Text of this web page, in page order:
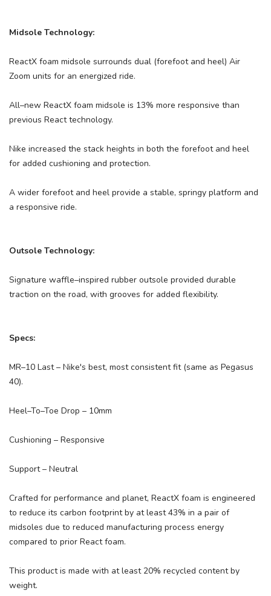
Midsole Technology:
ReactX foam midsole surrounds dual (forefoot and heel) Air
Zoom units for an energized ride.
All–new ReactX foam midsole is 13% more responsive than
previous React technology.
Nike increased the stack heights in both the forefoot and heel
for added cushioning and protection.
A wider forefoot and heel provide a stable, springy platform and
a responsive ride.
Outsole Technology:
Signature waffle–inspired rubber outsole provided durable
traction on the road, with grooves for added flexibility.
Specs:
MR–10 Last – Nike's best, most consistent fit (same as Pegasus
40).
Heel–To–Toe Drop – 10mm
Cushioning – Responsive
Support – Neutral
Crafted for performance and planet, ReactX foam is engineered
to reduce its carbon footprint by at least 43% in a pair of
midsoles due to reduced manufacturing process energy
compared to prior React foam.
This product is made with at least 20% recycled content by
weight.